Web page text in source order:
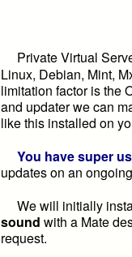
content
Private Virtual
Linux, Debian, Mint,
limitation factor is the
and updater we can
like this installed on
You have super
updates on an
We will initially
sound with a Mate
request.